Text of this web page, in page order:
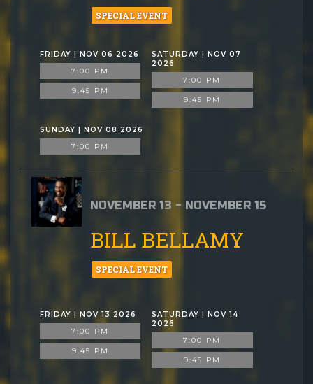
SPECIAL EVENT
FRIDAY | NOV 06 2026
7:00 PM
9:45 PM
SATURDAY | NOV 07
2026
7:00 PM
9:45 PM
SUNDAY | NOV 08 2026
7:00 PM
NOVEMBER 13 - NOVEMBER 15
BILL BELLAMY
SPECIAL EVENT
FRIDAY | NOV 13 2026
7:00 PM
9:45 PM
SATURDAY | NOV 14
2026
7:00 PM
9:45 PM